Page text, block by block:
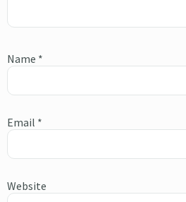
Name *
Email *
Website